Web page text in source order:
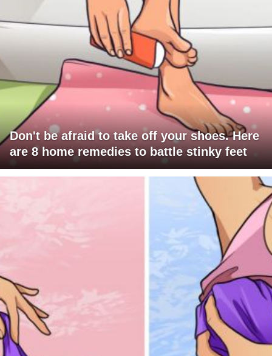
Don't be afraid to take off your shoes. Here
are 8 home remedies to battle stinky feet